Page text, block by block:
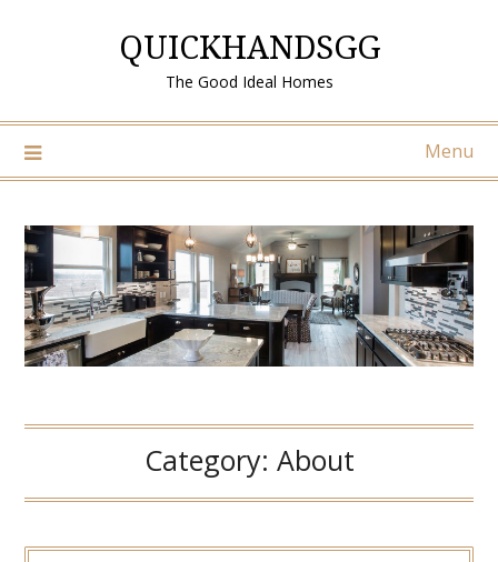
QUICKHANDSGG
The Good Ideal Homes
Menu
Category: About